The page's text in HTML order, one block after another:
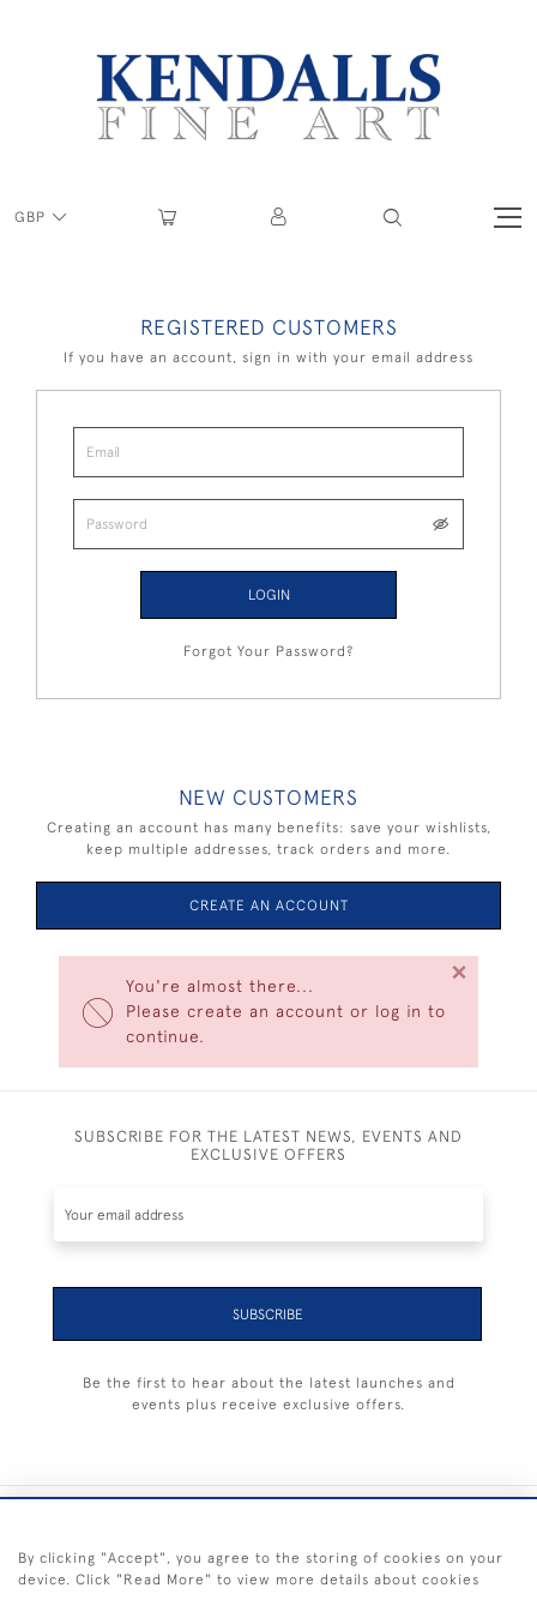
GBP
You're almost there...
Please create an account or log in to
continue.
×
REGISTERED CUSTOMERS
If you have an account, sign in with your email address
LOGIN
Forgot Your Password?
NEW CUSTOMERS
Creating an account has many benefits: save your wishlists,
keep multiple addresses, track orders and more.
CREATE AN ACCOUNT
SUBSCRIBE FOR THE LATEST NEWS, EVENTS AND
EXCLUSIVE OFFERS
SUBSCRIBE
Be the first to hear about the latest launches and
events plus receive exclusive offers.
By clicking "Accept", you agree to the storing of cookies on your
device. Click "Read More" to view more details about cookies